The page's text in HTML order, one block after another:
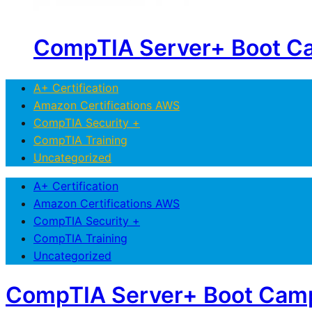
CompTIA Server+ Boot
A+ Certification
Amazon Certifications AWS
CompTIA Security +
CompTIA Training
Uncategorized
A+ Certification
Amazon Certifications AWS
CompTIA Security +
CompTIA Training
Uncategorized
CompTIA Server+ Boot